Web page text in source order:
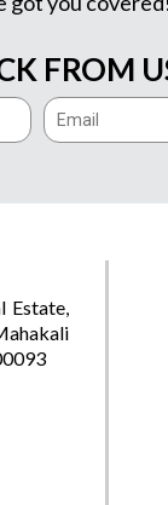
FROM
Estate,